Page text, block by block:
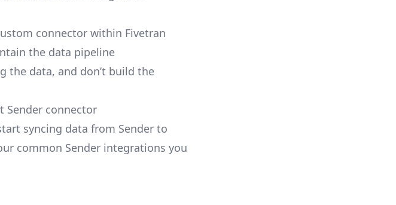
connector within Fivetran
the data pipeline
the data, and don’t build the
Sender connector
syncing data from Sender to
common Sender integrations you